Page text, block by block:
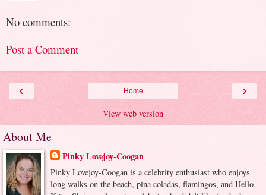
No comments:
Post a Comment
‹ ›
Home
View web version
About Me
Pinky Lovejoy-Coogan
Pinky Lovejoy-Coogan is a celebrity enthusiast who enjoys
long walks on the beach, pina coladas, flamingos, and Hello